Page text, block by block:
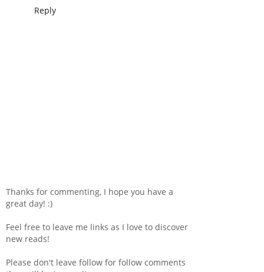
Reply
Thanks for commenting, I hope you have a
great day! :)
Feel free to leave me links as I love to discover
new reads!
Please don't leave follow for follow comments